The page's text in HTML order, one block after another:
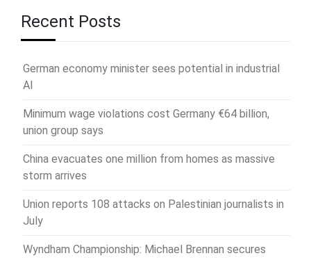
Recent Posts
German economy minister sees potential in industrial
AI
Minimum wage violations cost Germany €64 billion,
union group says
China evacuates one million from homes as massive
storm arrives
Union reports 108 attacks on Palestinian journalists in
July
Wyndham Championship: Michael Brennan secures